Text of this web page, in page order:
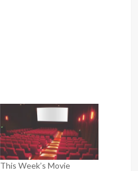
This Week’s Movie